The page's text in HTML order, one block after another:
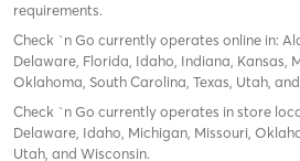
requirements.
Check `n Go currently operates online in:
Delaware, Florida, Idaho, Indiana, Kansas,
Oklahoma, South Carolina, Texas, Utah,
Check `n Go currently operates in store
Delaware, Idaho, Michigan, Missouri,
Utah, and Wisconsin.